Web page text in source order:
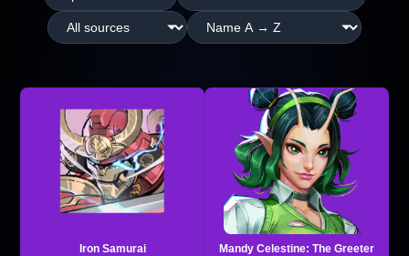
Iron Samurai Mandy Celestine: The Greeter